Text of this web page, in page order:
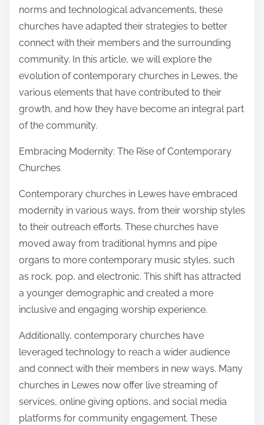
norms and technological advancements, these
churches have adapted their strategies to better
connect with their members and the surrounding
community. In this article, we will explore the
evolution of contemporary churches in Lewes, the
various elements that have contributed to their
growth, and how they have become an integral part
of the community.
Embracing Modernity: The Rise of Contemporary
Churches
Contemporary churches in Lewes have embraced
modernity in various ways, from their worship styles
to their outreach efforts. These churches have
moved away from traditional hymns and pipe
organs to more contemporary music styles, such
as rock, pop, and electronic. This shift has attracted
a younger demographic and created a more
inclusive and engaging worship experience.
Additionally, contemporary churches have
leveraged technology to reach a wider audience
and connect with their members in new ways. Many
churches in Lewes now offer live streaming of
services, online giving options, and social media
platforms for community engagement. These